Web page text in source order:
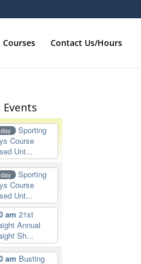
Courses Contact Us/Hours
Sporting
Course
Unt...
Sporting
Course
Unt...
am 21st
Annual
Sh...
am Busting